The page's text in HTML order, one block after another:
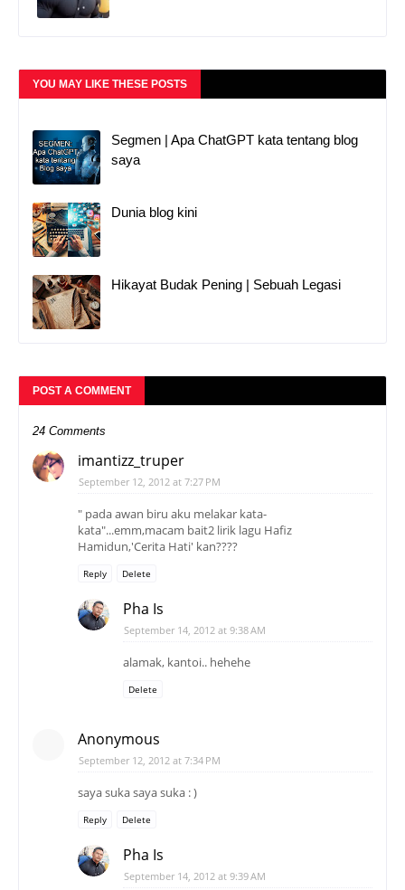
YOU MAY LIKE THESE POSTS
Segmen | Apa ChatGPT kata tentang blog
saya
Dunia blog kini
Hikayat Budak Pening | Sebuah Legasi
POST A COMMENT
24 Comments
imantizz_truper
September 12, 2012 at 7:27 PM
" pada awan biru aku melakar kata-
kata"...emm,macam bait2 lirik lagu Hafiz
Hamidun,'Cerita Hati' kan????
Reply Delete
Pha Is
September 14, 2012 at 9:38 AM
alamak, kantoi.. hehehe
Delete
Anonymous
September 12, 2012 at 7:34 PM
saya suka saya suka : )
Reply Delete
Pha Is
September 14, 2012 at 9:39 AM